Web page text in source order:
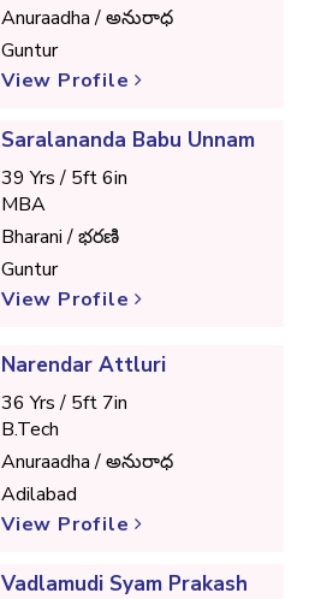
Anuraadha / అనురాధ
Guntur
View Profile
Saralananda Babu Unnam
39 Yrs / 5ft 6in
MBA
Bharani / భరణి
Guntur
View Profile
Narendar Attluri
36 Yrs / 5ft 7in
B.Tech
Anuraadha / అనురాధ
Adilabad
View Profile
Vadlamudi Syam Prakash